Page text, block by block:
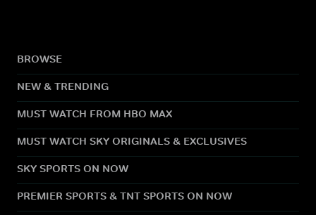
BROWSE
NEW & TRENDING
MUST WATCH FROM HBO MAX
MUST WATCH SKY ORIGINALS & EXCLUSIVES
SKY SPORTS ON NOW
PREMIER SPORTS & TNT SPORTS ON NOW